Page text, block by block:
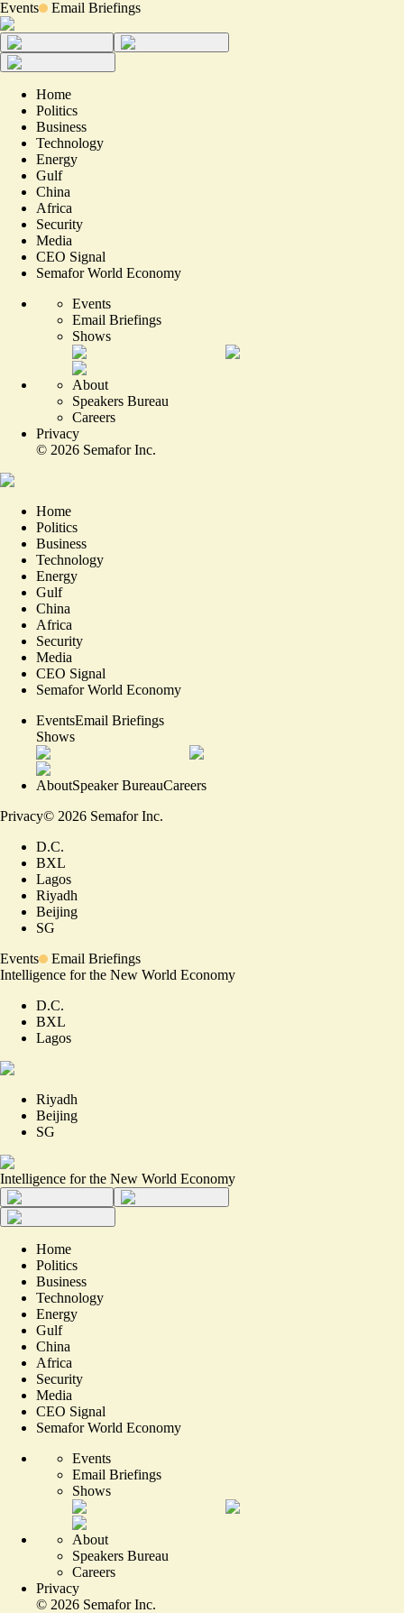
Events Email Briefings
Home
Politics
Business
Technology
Energy
Gulf
China
Africa
Security
Media
CEO Signal
Semafor World Economy
Events
Email Briefings
Shows
About
Speakers Bureau
Careers
Privacy
© 2026 Semafor Inc.
Home
Politics
Business
Technology
Energy
Gulf
China
Africa
Security
Media
CEO Signal
Semafor World Economy
EventsEmail Briefings
Shows
AboutSpeaker BureauCareers
Privacy© 2026 Semafor Inc.
D.C.
BXL
Lagos
Riyadh
Beijing
SG
Events
Email Briefings
Intelligence for the New World Economy
D.C.
BXL
Lagos
Riyadh
Beijing
SG
Intelligence for the New World Economy
Home
Politics
Business
Technology
Energy
Gulf
China
Africa
Security
Media
CEO Signal
Semafor World Economy
Events
Email Briefings
Shows
About
Speakers Bureau
Careers
Privacy
© 2026 Semafor Inc.